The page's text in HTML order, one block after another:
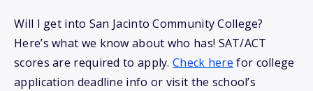
Will I get into San Jacinto Community College?
Here’s what we know about who has! SAT/ACT
scores are required to apply.Check here for college
application deadline info or visit the school’s